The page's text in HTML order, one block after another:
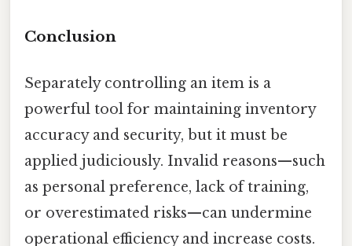
Conclusion
Separately controlling an item is a
powerful tool for maintaining inventory
accuracy and security, but it must be
applied judiciously. Invalid reasons—such
as personal preference, lack of training,
or overestimated risks—can undermine
operational efficiency and increase costs.